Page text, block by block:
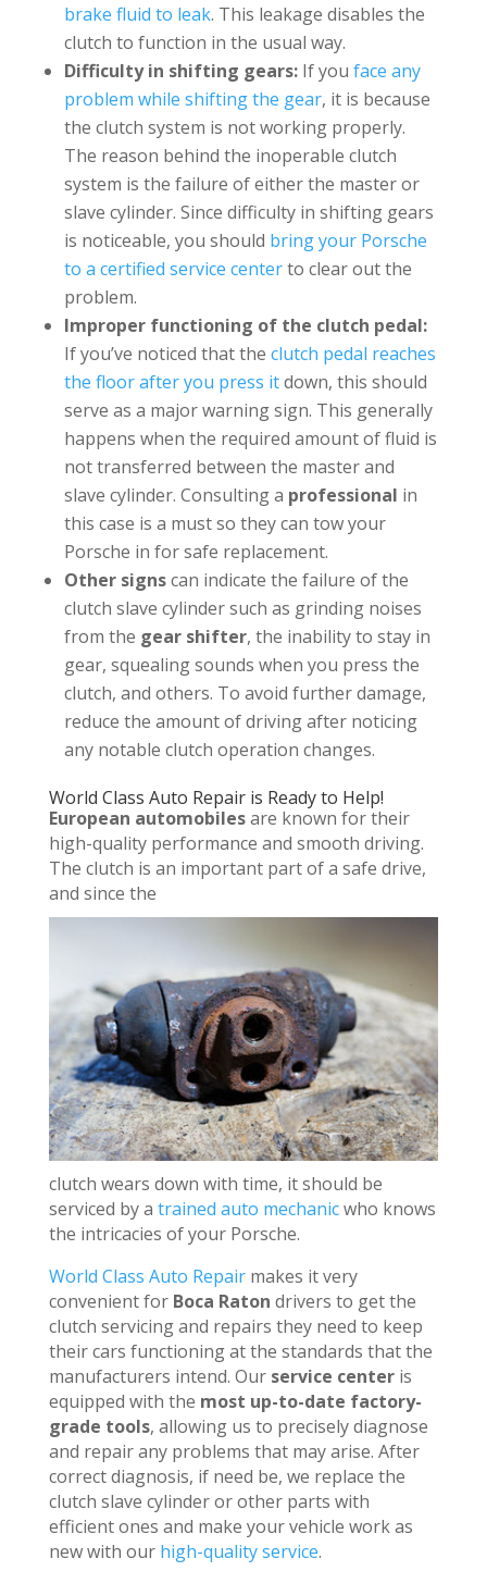
brake fluid to leak. This leakage disables the
clutch to function in the usual way.
Difficulty in shifting gears:If you face any
problem while shifting the gear, it is because
the clutch system is not working properly.
The reason behind the inoperable clutch
system is the failure of either the master or
slave cylinder. Since difficulty in shifting gears
is noticeable, you should bring your Porsche
to a certified service centerto clear out the
problem.
Improper functioning of the clutch pedal:
If you’ve noticed that the clutch pedal reaches
the floor after you press itdown, this should
serve as a major warning sign. This generally
happens when the required amount of fluid is
not transferred between the master and
slave cylinder. Consulting a professional in
this case is a must so they can tow your
Porsche in for safe replacement.
Other signscan indicate the failure of the
clutch slave cylinder such as grinding noises
from the gear shifter, the inability to stay in
gear, squealing sounds when you press the
clutch, and others. To avoid further damage,
reduce the amount of driving after noticing
any notable clutch operation changes.
World Class Auto Repair is Ready to Help!
European automobilesare known for their
high-quality performance and smooth driving.
The clutch is an important part of a safe drive,
and since the
clutch wears down with time, it should be
serviced by a trained auto mechanicwho knows
the intricacies of your Porsche.
World Class Auto Repairmakes it very
convenient for Boca Raton drivers to get the
clutch servicing and repairs they need to keep
their cars functioning at the standards that the
manufacturers intend. Our service center is
equipped with the most up-to-date factory-
grade tools, allowing us to precisely diagnose
and repair any problems that may arise. After
correct diagnosis, if need be, we replace the
clutch slave cylinder or other parts with
efficient ones and make your vehicle work as
new with our high-quality service.